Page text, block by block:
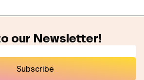
our Newsletter!
Subscribe